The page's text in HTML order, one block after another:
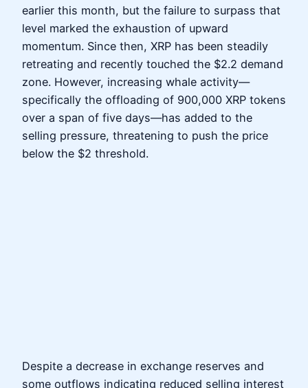
earlier this month, but the failure to surpass that
level marked the exhaustion of upward
momentum. Since then, XRP has been steadily
retreating and recently touched the $2.2 demand
zone. However, increasing whale activity—
specifically the offloading of 900,000 XRP tokens
over a span of five days—has added to the
selling pressure, threatening to push the price
below the $2 threshold.
Despite a decrease in exchange reserves and
some outflows indicating reduced selling interest